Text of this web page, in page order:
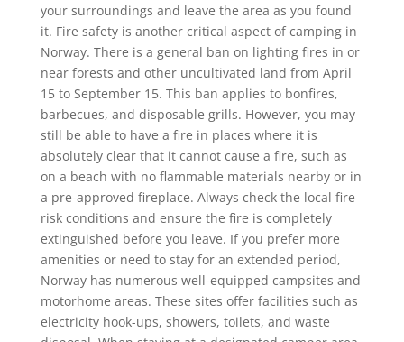
your surroundings and leave the area as you found
it. Fire safety is another critical aspect of camping in
Norway. There is a general ban on lighting fires in or
near forests and other uncultivated land from April
15 to September 15. This ban applies to bonfires,
barbecues, and disposable grills. However, you may
still be able to have a fire in places where it is
absolutely clear that it cannot cause a fire, such as
on a beach with no flammable materials nearby or in
a pre-approved fireplace. Always check the local fire
risk conditions and ensure the fire is completely
extinguished before you leave. If you prefer more
amenities or need to stay for an extended period,
Norway has numerous well-equipped campsites and
motorhome areas. These sites offer facilities such as
electricity hook-ups, showers, toilets, and waste